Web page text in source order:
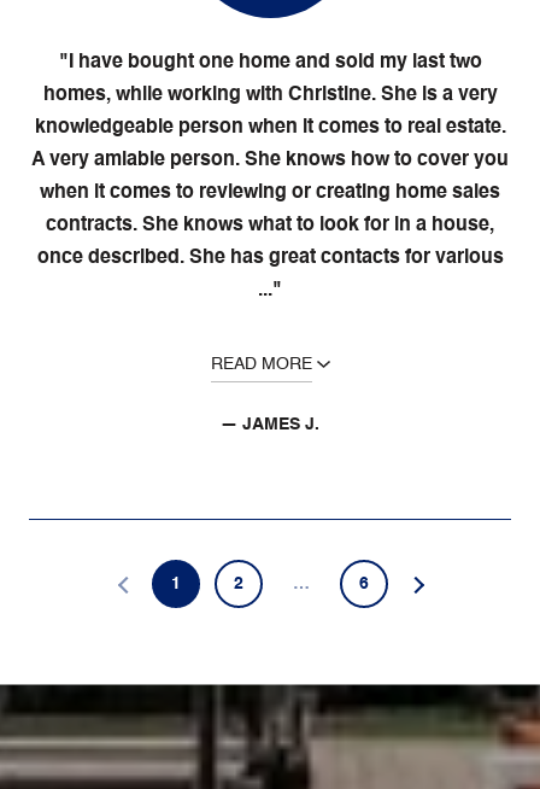
"I have bought one home and sold my last two
homes, while working with Christine. She is a very
knowledgeable person when it comes to real estate.
A very amiable person. She knows how to cover you
when it comes to reviewing or creating home sales
contracts. She knows what to look for in a house,
once described. She has great contacts for various
..."
READ MORE
— JAMES J.
1 2 … 6